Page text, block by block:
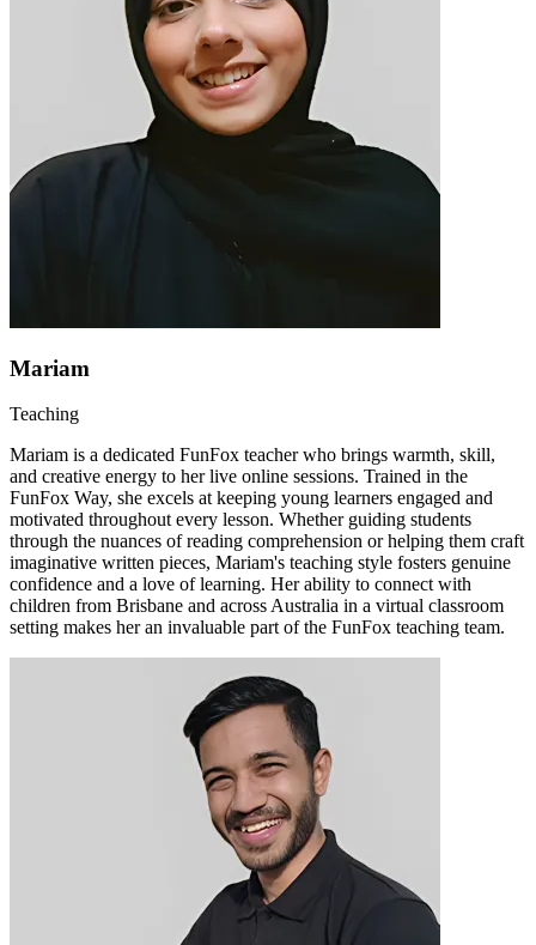
Mariam
Teaching
Mariam is a dedicated FunFox teacher who brings warmth, skill,
and creative energy to her live online sessions. Trained in the
FunFox Way, she excels at keeping young learners engaged and
motivated throughout every lesson. Whether guiding students
through the nuances of reading comprehension or helping them craft
imaginative written pieces, Mariam's teaching style fosters genuine
confidence and a love of learning. Her ability to connect with
children from Brisbane and across Australia in a virtual classroom
setting makes her an invaluable part of the FunFox teaching team.